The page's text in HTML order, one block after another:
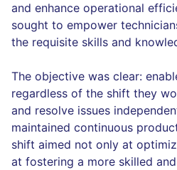
and enhance operational
sought to empower
the requisite skills and
The objective was clear:
regardless of the shift they
and resolve issues
maintained continuous
shift aimed not only at
at fostering a more skilled